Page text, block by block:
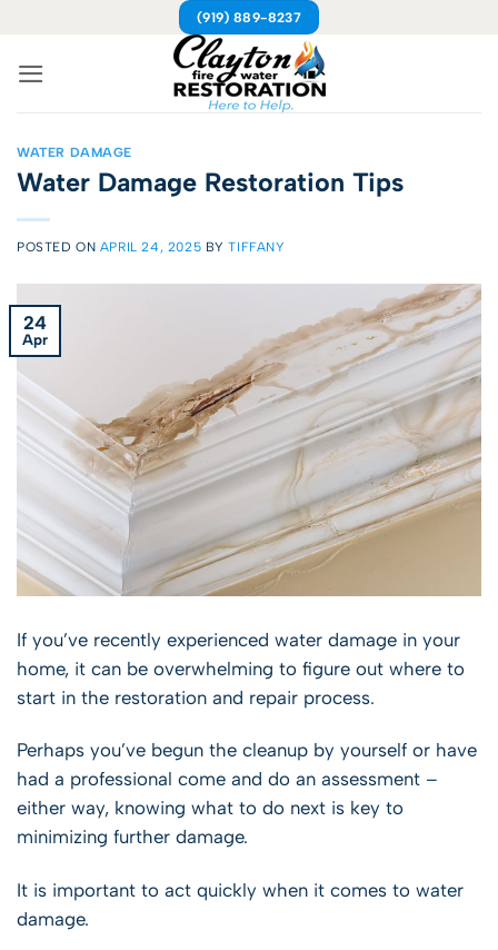
content
(919) 889-8237
WATER DAMAGE
Water Damage Restoration Tips
POSTED ON APRIL 24, 2025 BYTIFFANY
24
Apr
If you’ve recently experienced water damage in your
home, it can be overwhelming to figure out where to
start in the restoration and repair process.
Perhaps you’ve begun the cleanup by yourself or have
had a professional come and do an assessment –
either way, knowing what to do next is key to
minimizing further damage.
It is important to act quickly when it comes to water
damage.